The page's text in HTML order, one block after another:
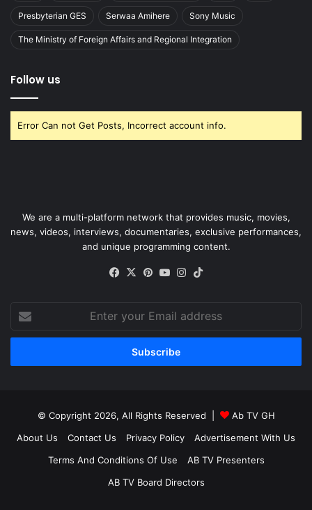
Presbyterian GES Serwaa Amihere Sony Music
The Ministry of Foreign Affairs and Regional Integration
Follow us
Error Can not Get Posts, Incorrect account info.
We are a multi-platform network that provides music, movies,
news, videos, interviews, documentaries, exclusive performances,
and unique programming content.
Facebook
X Pinterest
YouTubeInstagram
your
Email
© Copyright 2026, All Rights Reserved |
Ab TV GH
About Us
Contact Us Privacy Policy
Advertisement With Us
Terms And Conditions Of Use
AB TV Presenters
AB TV Board Directors